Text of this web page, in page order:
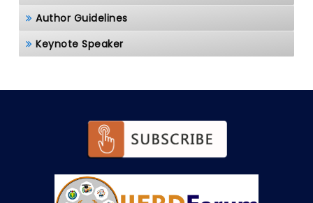
Author Guidelines
Keynote Speaker